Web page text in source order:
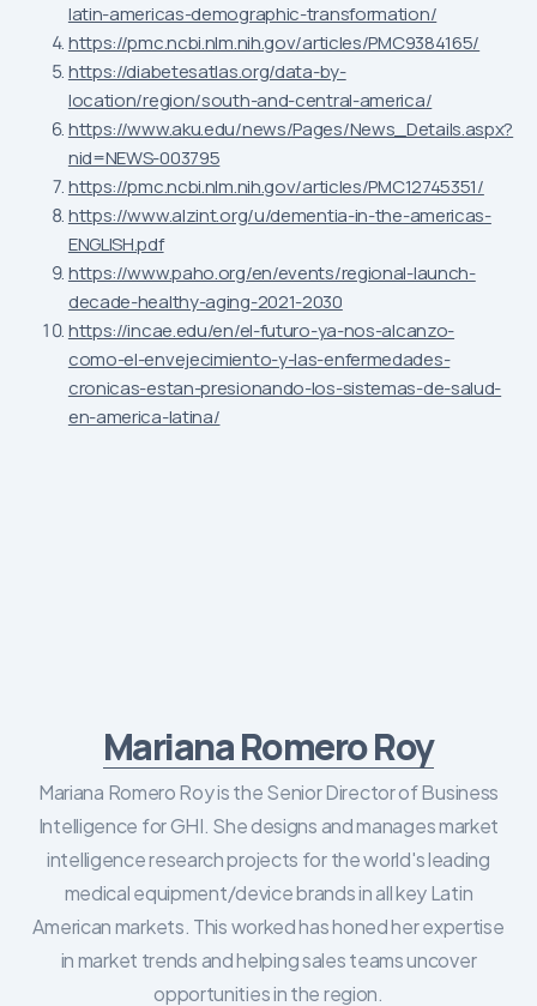
latin-americas-demographic-transformation/
https://pmc.ncbi.nlm.nih.gov/articles/PMC9384165/
https://diabetesatlas.org/data-by-
location/region/south-and-central-america/
https://www.aku.edu/news/Pages/News_Details.aspx?
nid=NEWS-003795
https://pmc.ncbi.nlm.nih.gov/articles/PMC12745351/
https://www.alzint.org/u/dementia-in-the-americas-
ENGLISH.pdf
https://www.paho.org/en/events/regional-launch-
decade-healthy-aging-2021-2030
https://incae.edu/en/el-futuro-ya-nos-alcanzo-
como-el-envejecimiento-y-las-enfermedades-
cronicas-estan-presionando-los-sistemas-de-salud-
en-america-latina/
Mariana Romero Roy
Mariana Romero Roy is the Senior Director of Business
Intelligence for GHI. She designs and manages market
intelligence research projects for the world's leading
medical equipment/device brands in all key Latin
American markets. This worked has honed her expertise
in market trends and helping sales teams uncover
opportunities in the region.